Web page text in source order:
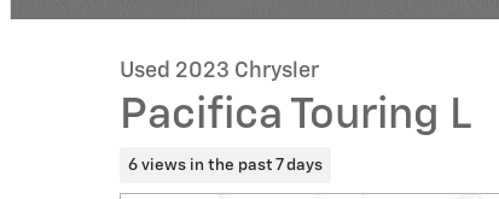
Used 2023 Chrysler
Pacifica Touring L
6 views in the past 7 days